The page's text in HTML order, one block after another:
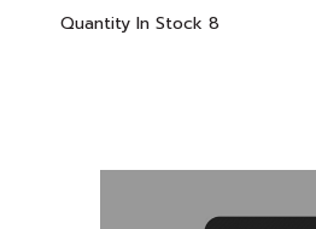
Quantity In Stock 8